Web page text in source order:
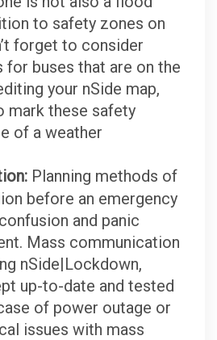
to safety zones on
forget to consider
for buses that are on the
your nSide map,
mark these safety
of a weather
Planning methods of
before an emergency
and panic
Mass communication
nSide|Lockdown,
up-to-date and tested
of power outage or
issues with mass